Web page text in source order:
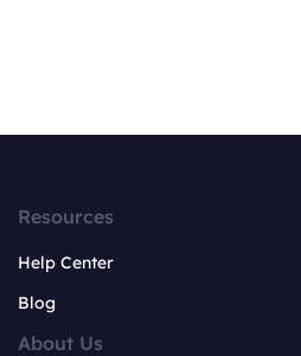
Resources
Help Center
Blog
About Us